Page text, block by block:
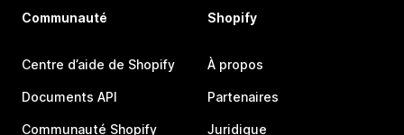
Communauté
Centre d’aide de Shopify
Documents API
Communauté Shopify
Shopify
À propos
Partenaires
Juridique